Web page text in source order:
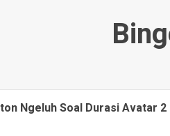
Ngeluh Soal Durasi Avatar 2